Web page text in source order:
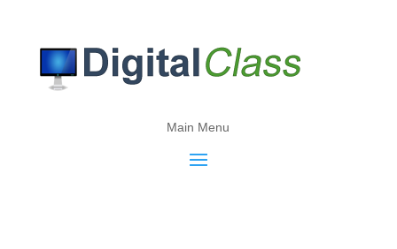
Main Menu